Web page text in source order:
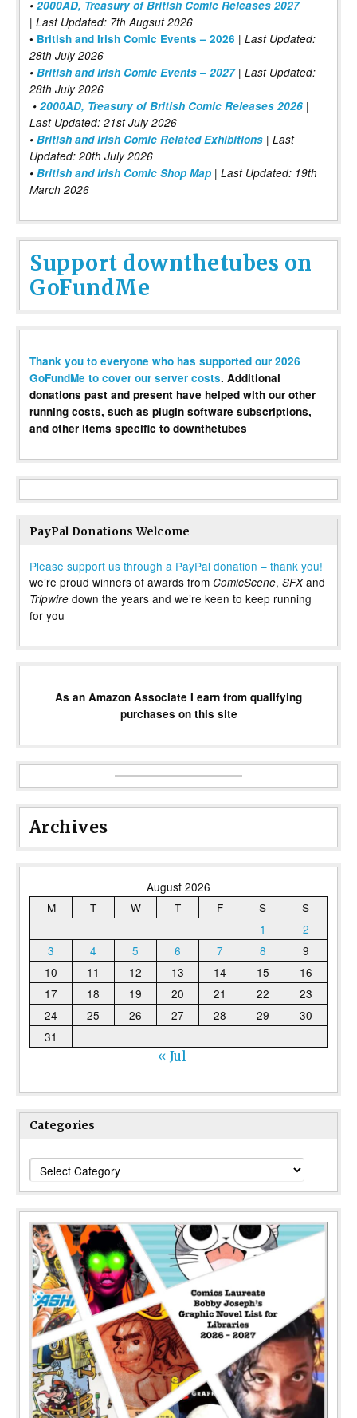
• 2000AD, Treasury of British Comic Releases 2027
| Last Updated: 7th Augsut 2026
• British and Irish Comic Events – 2026 | Last Updated:
28th July 2026
• British and Irish Comic Events – 2027| Last Updated:
28th July 2026
• 2000AD, Treasury of British Comic Releases 2026 |
Last Updated: 21st July 2026
• British and Irish Comic Related Exhibitions | Last
Updated: 20th July 2026
• British and Irish Comic Shop Map | Last Updated: 19th
March 2026
Support downthetubes on
GoFundMe
Thank you to everyone who has supported our 2026
GoFundMe to cover our server costs. Additional
donations past and present have helped with our other
running costs, such as plugin software subscriptions,
and other items specific to downthetubes
PayPal Donations Welcome
Please support us through a PayPal donation – thank you!
we’re proud winners of awards from ComicScene, SFXand
Tripwire down the years and we’re keen to keep running
for you
As an Amazon Associate I earn from qualifying
purchases on this site
Archives
August 2026
M
T W T F S
S
1
2
3
4 5 6 7 8
9
10
11 12 13 14 15
16
17
18 19 20 21 22
23
24
25 26 27 28 29
30
31
« Jul
Categories
Categories